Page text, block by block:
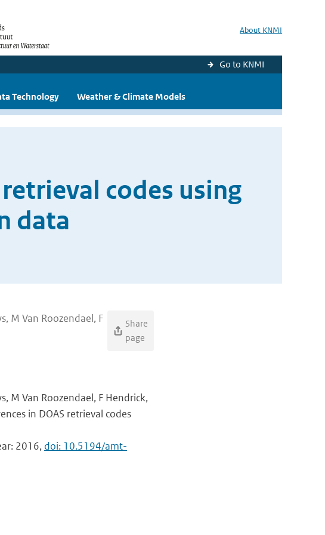
About KNMI
Go to KNMI
Technology Weather & Climate Models
codes using
data
M Van Roozendael, F
Share
page
M Van Roozendael, F Hendrick,
in DOAS retrieval codes
2016, doi: 10.5194/amt-